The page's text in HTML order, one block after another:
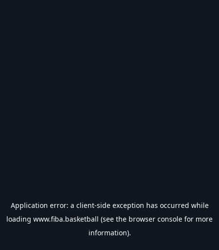
Application error: a client-side exception has occurred while
loading www.fiba.basketball (see the browser console for more
information).